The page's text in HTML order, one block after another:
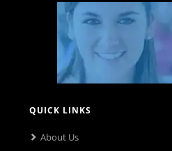
QUICK LINKS
About Us